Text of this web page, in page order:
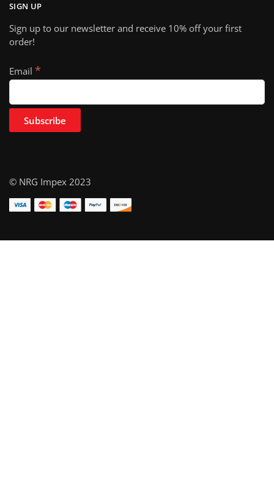
SIGN UP
Sign up to our newsletter and receive 10% off your first
order!
Email *
© NRG Impex 2023